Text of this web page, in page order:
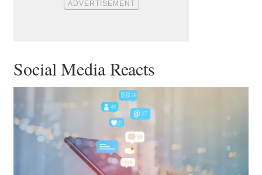
Social Media Reacts